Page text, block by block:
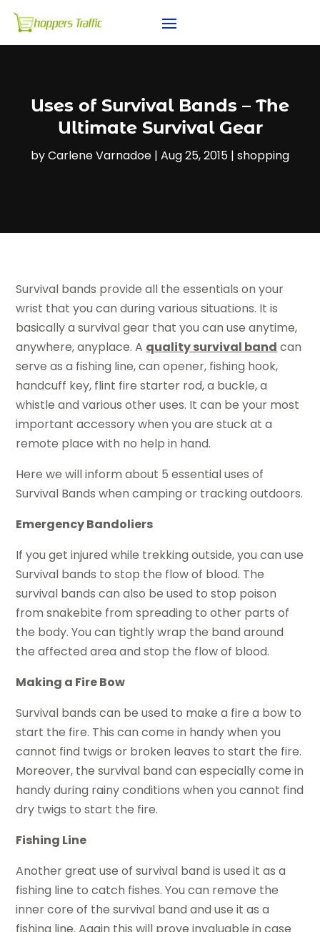
Uses of Survival Bands – The
Ultimate Survival Gear
byCarlene Varnadoe | Aug 25, 2015 | shopping
Survival bands provide all the essentials on your
wrist that you can during various situations. It is
basically a survival gear that you can use anytime,
anywhere, anyplace. A quality survival band can
serve as a fishing line, can opener, fishing hook,
handcuff key, flint fire starter rod, a buckle, a
whistle and various other uses. It can be your most
important accessory when you are stuck at a
remote place with no help in hand.
Here we will inform about 5 essential uses of
Survival Bands when camping or tracking outdoors.
Emergency Bandoliers
If you get injured while trekking outside, you can use
Survival bands to stop the flow of blood. The
survival bands can also be used to stop poison
from snakebite from spreading to other parts of
the body. You can tightly wrap the band around
the affected area and stop the flow of blood.
Making a Fire Bow
Survival bands can be used to make a fire a bow to
start the fire. This can come in handy when you
cannot find twigs or broken leaves to start the fire.
Moreover, the survival band can especially come in
handy during rainy conditions when you cannot find
dry twigs to start the fire.
Fishing Line
Another great use of survival band is used it as a
fishing line to catch fishes. You can remove the
inner core of the survival band and use it as a